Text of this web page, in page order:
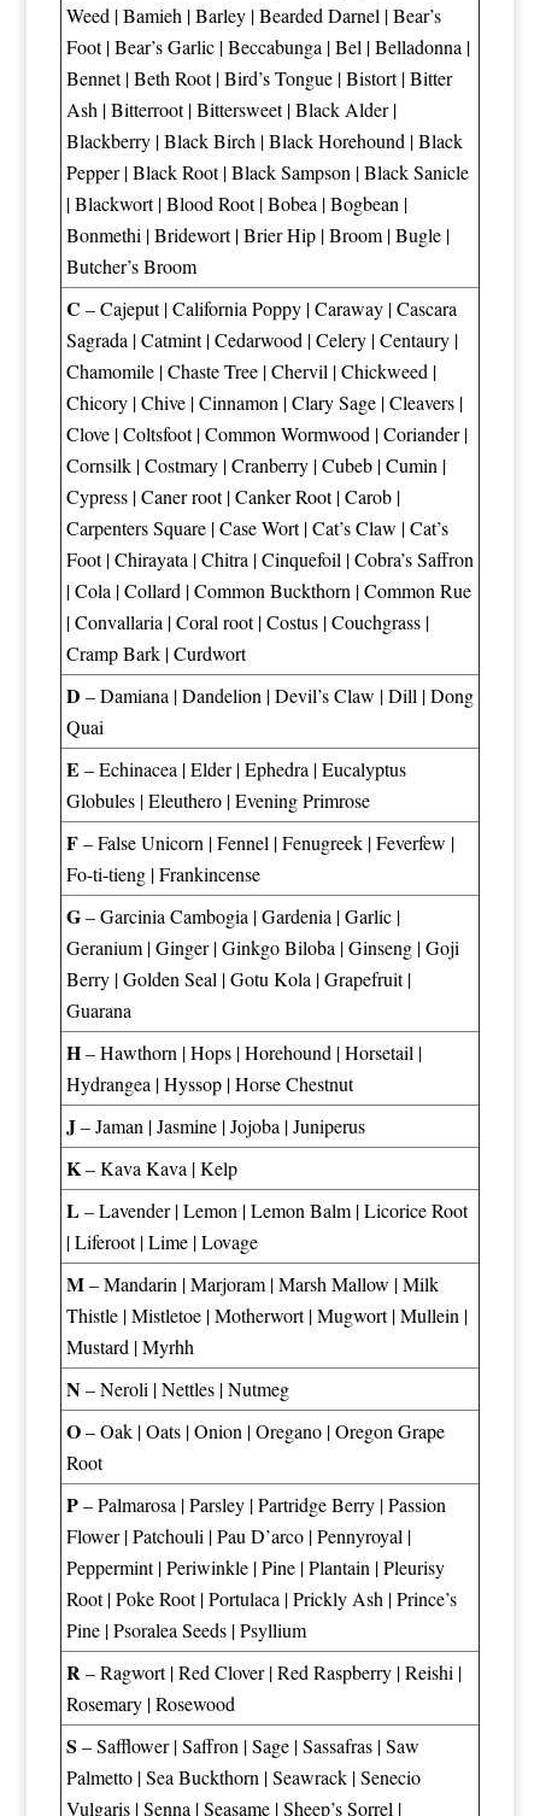
Weed |Bamieh |Barley|Bearded Darnel |Bear’s
Foot|Bear’s Garlic|Beccabunga |Bel |Belladonna |
Bennet|Beth Root|Bird’s Tongue|Bistort|Bitter
Ash |Bitterroot|Bittersweet|Black Alder|
Blackberry|Black Birch |Black Horehound |Black
Pepper|Black Root|Black Sampson |Black Sanicle
|Blackwort|Blood Root|Bobea |Bogbean |
Bonmethi |Bridewort|Brier Hip|Broom|Bugle|
Butcher’s Broom
C –Cajeput|California Poppy|Caraway|Cascara
Sagrada |Catmint|Cedarwood |Celery|Centaury|
Chamomile|Chaste Tree|Chervil |Chickweed |
Chicory|Chive|Cinnamon |Clary Sage|Cleavers|
Clove|Coltsfoot|Common Wormwood |Coriander|
Cornsilk|Costmary|Cranberry|Cubeb|Cumin |
Cypress|Caner root|Canker Root|Carob|
Carpenters Square|Case Wort|Cat’s Claw |Cat’s
Foot|Chirayata |Chitra |Cinquefoil |Cobra’s Saffron
|Cola |Collard |Common Buckthorn |Common Rue
|Convallaria |Coral root|Costus|Couchgrass|
Cramp Bark|Curdwort
D –Damiana |Dandelion |Devil’s Claw |Dill |Dong
Quai
E –Echinacea |Elder|Ephedra |Eucalyptus
Globules|Eleuthero|Evening Primrose
F–False Unicorn |Fennel |Fenugreek|Feverfew |
Fo-ti-tieng|Frankincense
G–Garcinia Cambogia |Gardenia |Garlic|
Geranium|Ginger|Ginkgo Biloba |Ginseng|Goji
Berry|Golden Seal |Gotu Kola |Grapefruit|
Guarana
H–Hawthorn |Hops|Horehound |Horsetail |
Hydrangea |Hyssop|Horse Chestnut
J–Jaman |Jasmine|Jojoba |Juniperus
K–Kava Kava |Kelp
L–Lavender|Lemon |Lemon Balm|Licorice Root
|Liferoot|Lime|Lovage
M–Mandarin |Marjoram|Marsh Mallow |Milk
Thistle|Mistletoe|Motherwort|Mugwort|Mullein |
Mustard |Myrhh
N–Neroli |Nettles|Nutmeg
O–Oak|Oats|Onion |Oregano|Oregon Grape
Root
P–Palmarosa |Parsley|Partridge Berry|Passion
Flower|Patchouli |Pau D’arco|Pennyroyal |
Peppermint|Periwinkle|Pine|Plantain |Pleurisy
Root|Poke Root|Portulaca |Prickly Ash |Prince’s
Pine|Psoralea Seeds|Psyllium
R–Ragwort|Red Clover|Red Raspberry|Reishi |
Rosemary|Rosewood
S –Safflower|Saffron |Sage|Sassafras|Saw
Palmetto|Sea Buckthorn |Seawrack|Senecio
Vulgaris|Senna |Seasame|Sheep’s Sorrel |